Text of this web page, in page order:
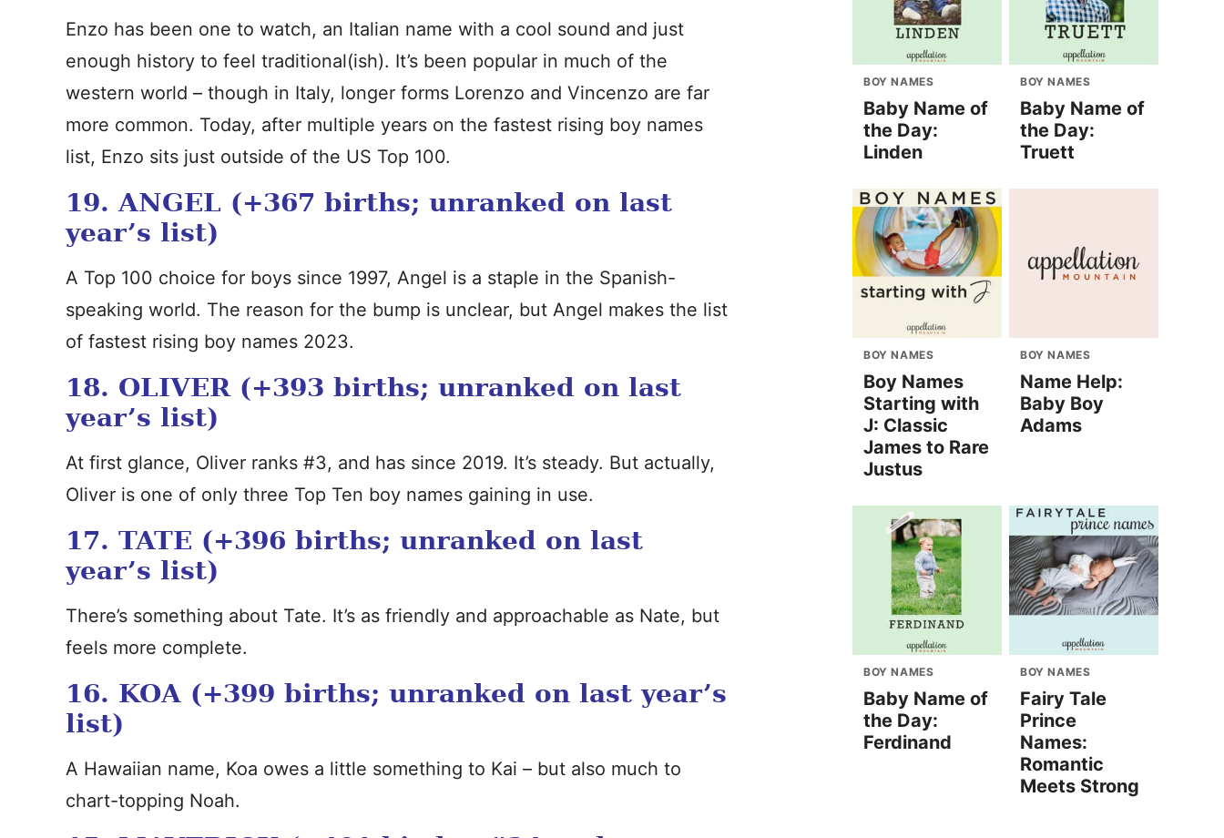
Enzo has been one to watch, an Italian name with a cool sound and just
enough history to feel traditional(ish). It’s been popular in much of the
western world – though in Italy, longer forms Lorenzo and Vincenzo are far
more common. Today, after multiple years on the fastest rising boy names
list, Enzo sits just outside of the US Top 100.
19. ANGEL (+367 births; unranked on last
year’s list)
A Top 100 choice for boys since 1997, Angel is a staple in the Spanish-
speaking world. The reason for the bump is unclear, but Angel makes the list
of fastest rising boy names 2023.
18. OLIVER (+393 births; unranked on last
year’s list)
At first glance, Oliver ranks #3, and has since 2019. It’s steady. But actually,
Oliver is one of only three Top Ten boy names gaining in use.
17. TATE (+396 births; unranked on last
year’s list)
There’s something about Tate. It’s as friendly and approachable as Nate, but
feels more complete.
16. KOA (+399 births; unranked on last year’s
list)
A Hawaiian name, Koa owes a little something to Kai – but also much to
chart-topping Noah.
BOY NAMES
Baby Name of
the Day:
Linden
BOY NAMES
Baby Name of
the Day:
Truett
BOY NAMES
Boy Names
Starting with
J: Classic
James to Rare
Justus
BOY NAMES
Name Help:
Baby Boy
Adams
BOY NAMES
Baby Name of
the Day:
Ferdinand
BOY NAMES
Fairy Tale
Prince
Names:
Romantic
Meets Strong